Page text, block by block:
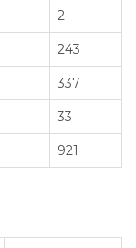
2
243
337
33
921